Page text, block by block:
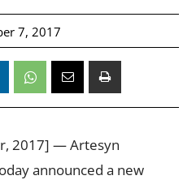
7, 2017
2017] — Artesyn
announced a new